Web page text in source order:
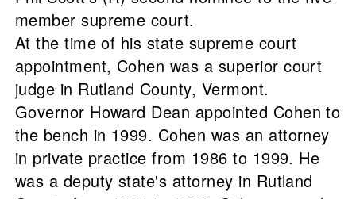
member supreme court.
At the time of his state supreme court
appointment, Cohen was a superior court
judge in Rutland County, Vermont.
Governor Howard Dean appointed Cohen to
the bench in 1999. Cohen was an attorney
in private practice from 1986 to 1999. He
was a deputy state's attorney in Rutland